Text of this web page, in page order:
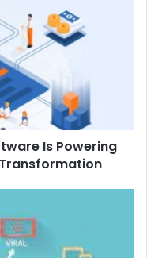
Is Powering